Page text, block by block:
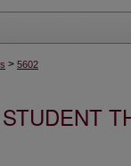
> 5602